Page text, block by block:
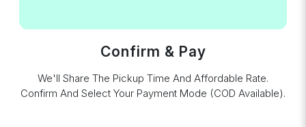
Confirm & Pay
We'll Share The Pickup Time And Affordable Rate.
Confirm And Select Your Payment Mode (COD Available).